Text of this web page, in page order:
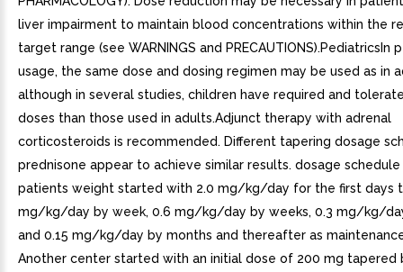
liver impairment to maintain blood concentrations within the
target range (see WARNINGS and PRECAUTIONS).PediatricsIn
usage, the same dose and dosing regimen may be used as in
although in several studies, children have required and
doses than those used in adults.Adjunct therapy with adrenal
corticosteroids is recommended. Different tapering dosage
prednisone appear to achieve similar results. dosage
patients weight started with 2.0 mg/kg/day for the first days
mg/kg/day by week, 0.6 mg/kg/day by weeks, 0.3 mg/kg/
and 0.15 mg/kg/day by months and thereafter as
Another center started with an initial dose of 200 mg tapered